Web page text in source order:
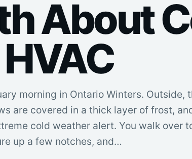
About
morning in Ontario Winters. Outside,
are covered in a thick layer of frost,
cold weather alert. You walk over
up a few notches, and…